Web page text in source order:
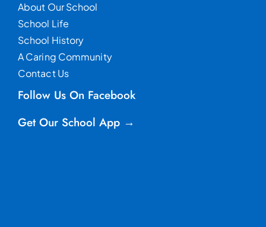
About Our School
School Life
School History
A Caring Community
Contact Us
Follow Us On Facebook
Get Our School App →